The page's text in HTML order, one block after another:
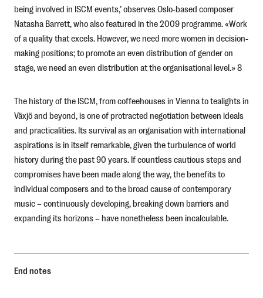
being involved in ISCM events,’ observes Oslo-based composer
Natasha Barrett, who also featured in the 2009 programme. «Work
of a quality that excels. However, we need more women in decision-
making positions; to promote an even distribution of gender on
stage, we need an even distribution at the organisational level.» 8
The history of the ISCM, from coffeehouses in Vienna to tealights in
Växjö and beyond, is one of protracted negotiation between ideals
and practicalities. Its survival as an organisation with international
aspirations is in itself remarkable, given the turbulence of world
history during the past 90 years. If countless cautious steps and
compromises have been made along the way, the benefits to
individual composers and to the broad cause of contemporary
music – continuously developing, breaking down barriers and
expanding its horizons – have nonetheless been incalculable.
End notes